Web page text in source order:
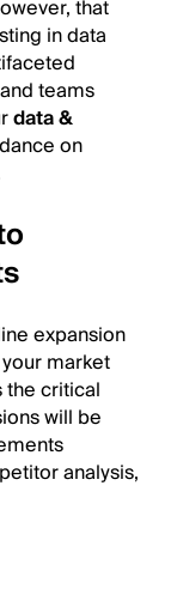
that
in data
teams
data &
on
expansion
market
the critical
will be
analysis,